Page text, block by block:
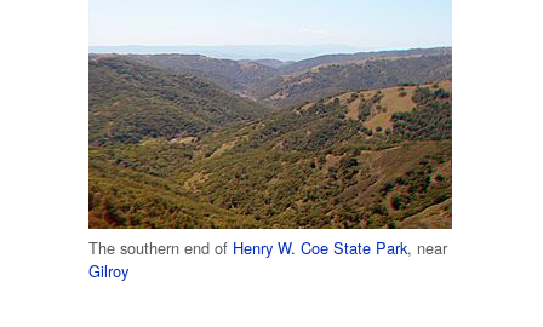
The southern end of Henry W. Coe State Park, near
Gilroy